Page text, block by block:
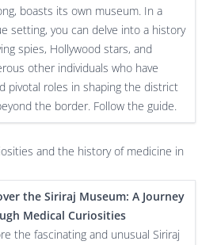
boasts its own museum. In a
setting, you can delve into a history
spies, Hollywood stars, and
other individuals who have
pivotal roles in shaping the district
the border. Follow the guide.
and the history of medicine in
the Siriraj Museum: A Journey
Medical Curiosities
the fascinating and unusual Siriraj